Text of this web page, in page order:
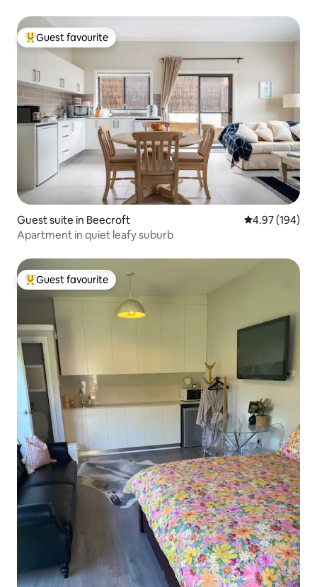
Top guest favourite
Guest favourite
Guest suite in Beecroft 4.97 out of 5
4.97 (194)
Apartment in quiet leafy suburb
Top guest favourite
Guest favourite